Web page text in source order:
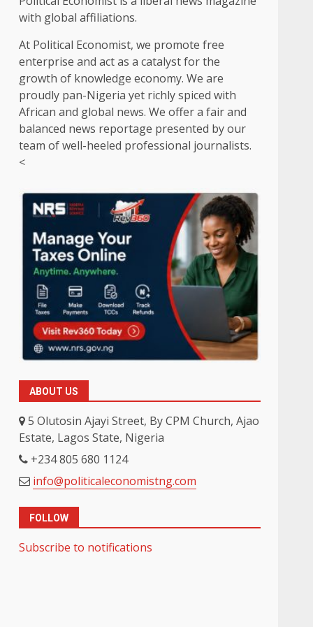
with global affiliations.
At Political Economist, we promote free
enterprise and act as a catalyst for the
growth of knowledge economy. We are
proudly pan-Nigeria yet richly spiced with
African and global news. We offer a fair and
balanced news reportage presented by our
team of well-heeled professional journalists.
<
ABOUT US
5 Olutosin Ajayi Street, By CPM Church, Ajao
Estate, Lagos State, Nigeria
+234 805 680 1124
info@politicaleconomistng.com
FOLLOW
Subscribe to notifications